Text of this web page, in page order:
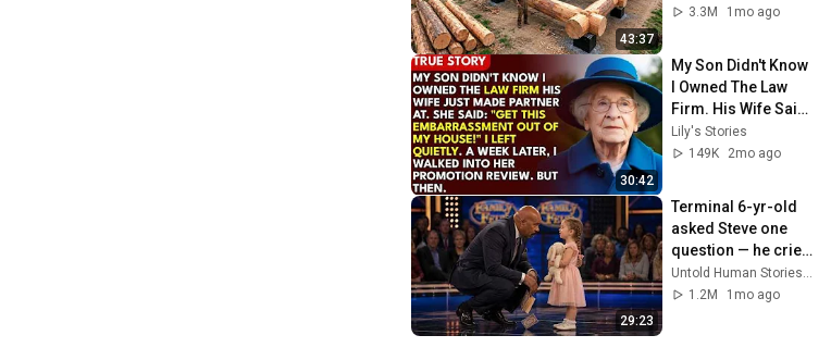
43:37
Family | Start to
3.3M
1mo ago
30:42
My Son Didn't Know
I Owned The Law
Firm. His Wife Said:
"Get This
Embarrassment
Lily's Stories
149K
2mo ago
29:23
Terminal 6-yr-old
asked Steve one
question — he cried
for 10 minutes
Untold Human Stories and 6 more
1.2M
1mo ago